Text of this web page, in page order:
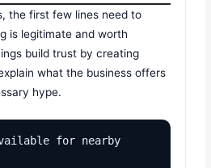
the first few lines need to
is legitimate and worth
build trust by creating
what the business offers
hype.
for nearby